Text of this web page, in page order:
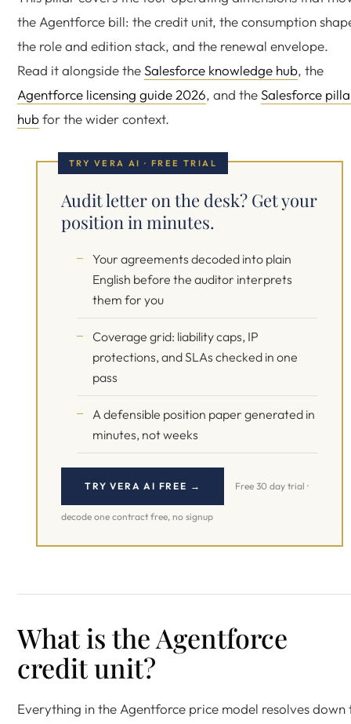
the Agentforce bill: the credit unit, the consumption
the role and edition stack, and the renewal envelope.
Read it alongside theSalesforce knowledge hub, the
Agentforce licensing guide 2026, and theSalesforce
hubfor the wider context.
TRY VERA AI · FREE TRIAL
Audit letter on the desk? Get your
position in minutes.
Your agreements decoded into plain
English before the auditor interprets
them for you
Coverage grid: liability caps, IP
protections, and SLAs checked in one
pass
A defensible position paper generated in
minutes, not weeks
TRY VERA AI FREE → Free 30 day trial ·
decode one contract free, no signup
What is the Agentforce
credit unit?
Everything in the Agentforce price model resolves down